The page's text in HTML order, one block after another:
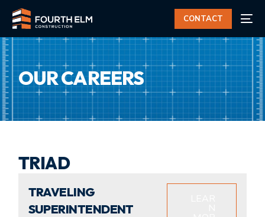
CONTACT
OUR CAREERS
TRIAD
TRAVELING
SUPERINTENDENT